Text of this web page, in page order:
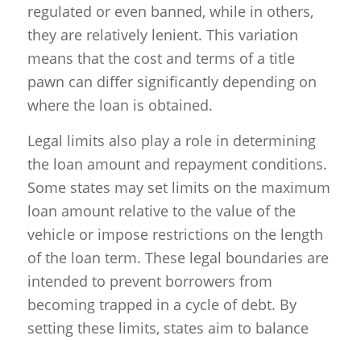
regulated or even banned, while in others,
they are relatively lenient. This variation
means that the cost and terms of a title
pawn can differ significantly depending on
where the loan is obtained.
Legal limits also play a role in determining
the loan amount and repayment conditions.
Some states may set limits on the maximum
loan amount relative to the value of the
vehicle or impose restrictions on the length
of the loan term. These legal boundaries are
intended to prevent borrowers from
becoming trapped in a cycle of debt. By
setting these limits, states aim to balance